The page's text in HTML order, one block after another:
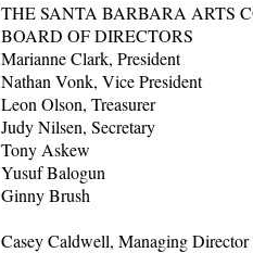
THE SANTA BARBARA ARTS
BOARD OF DIRECTORS
Marianne Clark, President
Nathan Vonk, Vice President
Leon Olson, Treasurer
Judy Nilsen, Secretary
Tony Askew
Yusuf Balogun
Ginny Brush
Casey Caldwell, Managing Director